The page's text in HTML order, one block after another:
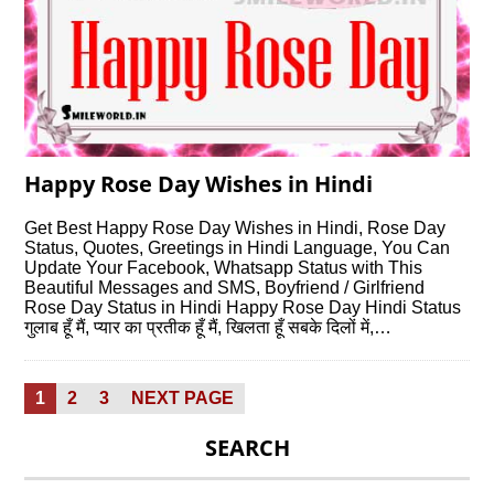
Happy Rose Day Wishes in Hindi
Get Best Happy Rose Day Wishes in Hindi, Rose Day
Status, Quotes, Greetings in Hindi Language, You Can
Update Your Facebook, Whatsapp Status with This
Beautiful Messages and SMS, Boyfriend / Girlfriend
Rose Day Status in Hindi Happy Rose Day Hindi Status
गुलाब हूँ मैं, प्यार का प्रतीक हूँ मैं, खिलता हूँ सबके दिलों में,…
Posts
pagination
PAGE
1 PAGE
2 PAGE
3 NEXT PAGE
SEARCH